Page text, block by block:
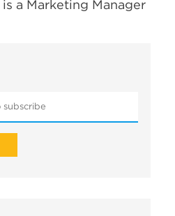
a Marketing Manager